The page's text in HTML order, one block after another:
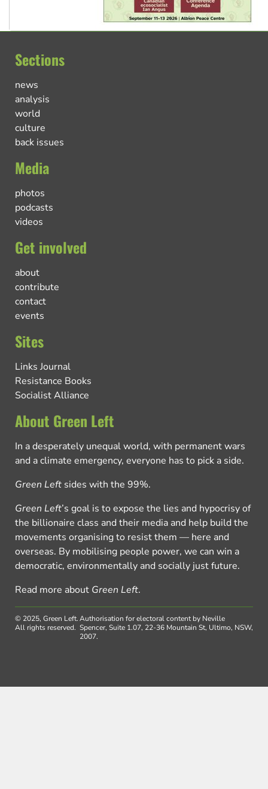
Sections
news
analysis
world
culture
back issues
Media
photos
podcasts
videos
Get involved
about
contribute
contact
events
Sites
Links Journal
Resistance Books
Socialist Alliance
About Green Left
In a desperately unequal world, with permanent wars
and a climate emergency, everyone has to pick a side.
Green Left sides with the 99%.
Green Left’s goal is to expose the lies and hypocrisy of
the billionaire class and their media and help build the
movements organising to resist them — here and
overseas. By mobilising people power, we can win a
democratic, environmentally and socially just future.
Read more about Green Left.
© 2025, Green Left.
All rights reserved.
Authorisation for electoral content by Neville
Spencer, Suite 1.07, 22-36 Mountain St, Ultimo, NSW,
2007.